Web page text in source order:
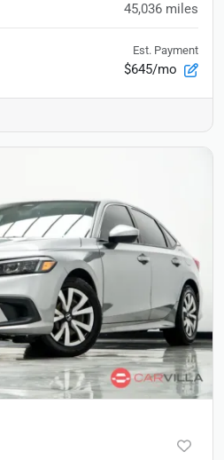
45,036 miles
Est. Payment
$645/mo